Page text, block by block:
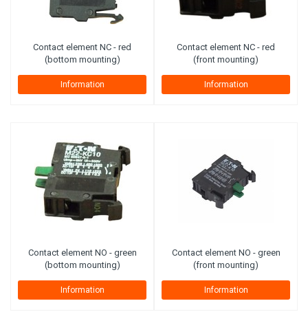
Contact element NC - red
(bottom mounting)
Information
Contact element NC - red
(front mounting)
Information
Contact element NO - green
(bottom mounting)
Information
Contact element NO - green
(front mounting)
Information